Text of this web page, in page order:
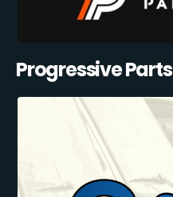
Progressive Parts